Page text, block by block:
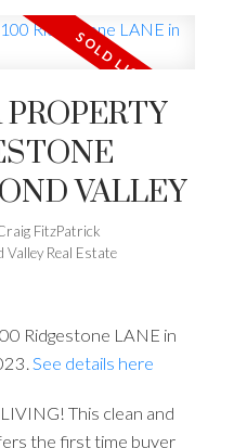
ACTIVE SOLD
VALLEY
FitzPatrick
Valley Real Estate
Ridgestone LANE in
See details here
This clean and
the first time buyer